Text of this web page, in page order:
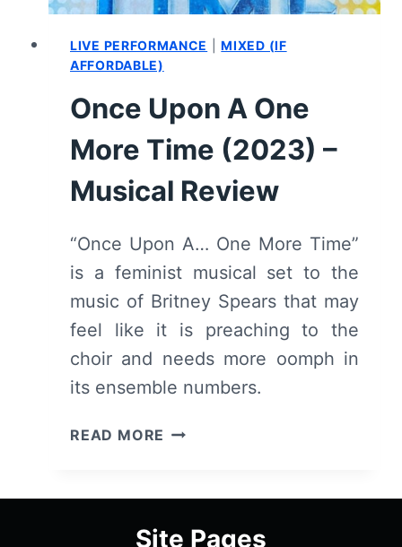
LIVE PERFORMANCE |MIXED (IF
AFFORDABLE)
Once Upon A One
More Time (2023) –
Musical Review
“Once Upon A… One More Time”
is a feminist musical set to the
music of Britney Spears that may
feel like it is preaching to the
choir and needs more oomph in
its ensemble numbers.
READ MORE ONCE
ONE
TIME
Site Pages